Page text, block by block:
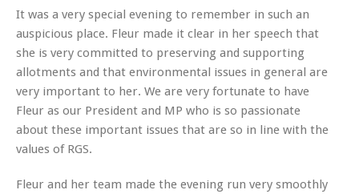
It was a very special evening to remember in such an
auspicious place. Fleur made it clear in her speech that
she is very committed to preserving and supporting
allotments and that environmental issues in general are
very important to her. We are very fortunate to have
Fleur as our President and MP who is so passionate
about these important issues that are so in line with the
values of RGS.
Fleur and her team made the evening run very smoothly